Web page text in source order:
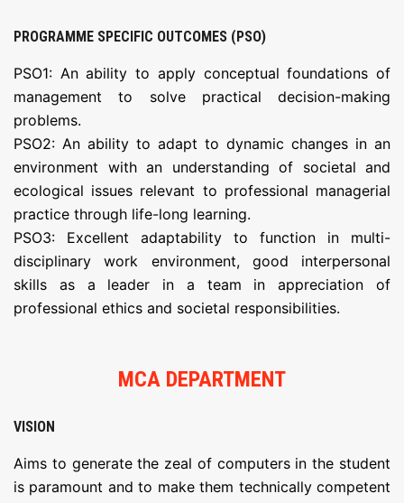
PROGRAMME SPECIFIC OUTCOMES (PSO)
PSO1: An ability to apply conceptual foundations of
management to solve practical decision-making
problems.
PSO2: An ability to adapt to dynamic changes in an
environment with an understanding of societal and
ecological issues relevant to professional managerial
practice through life-long learning.
PSO3: Excellent adaptability to function in multi-
disciplinary work environment, good interpersonal
skills as a leader in a team in appreciation of
professional ethics and societal responsibilities.
MCA DEPARTMENT
VISION
Aims to generate the zeal of computers in the student
is paramount and to make them technically competent